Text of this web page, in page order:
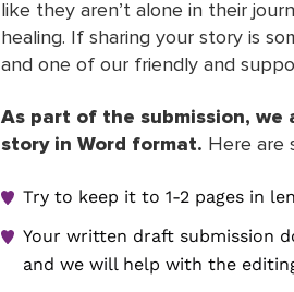
like they aren’t alone in their
healing. If sharing your story is
and one of our friendly and
As part of the submission,
story in Word format. Here are
Try to keep it to 1-2 pages in
Your written draft submission
and we will help with the